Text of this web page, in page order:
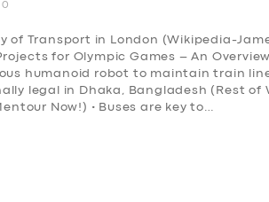
0
of Transport in London (Wikipedia-
for Olympic Games – An
humanoid robot to maintain train
legal in Dhaka, Bangladesh (Rest of
Now!) • Buses are key to…